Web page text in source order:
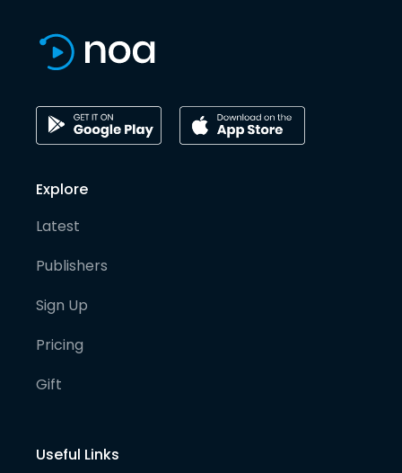
Explore
Latest
Publishers
Sign Up
Pricing
Gift
Useful Links